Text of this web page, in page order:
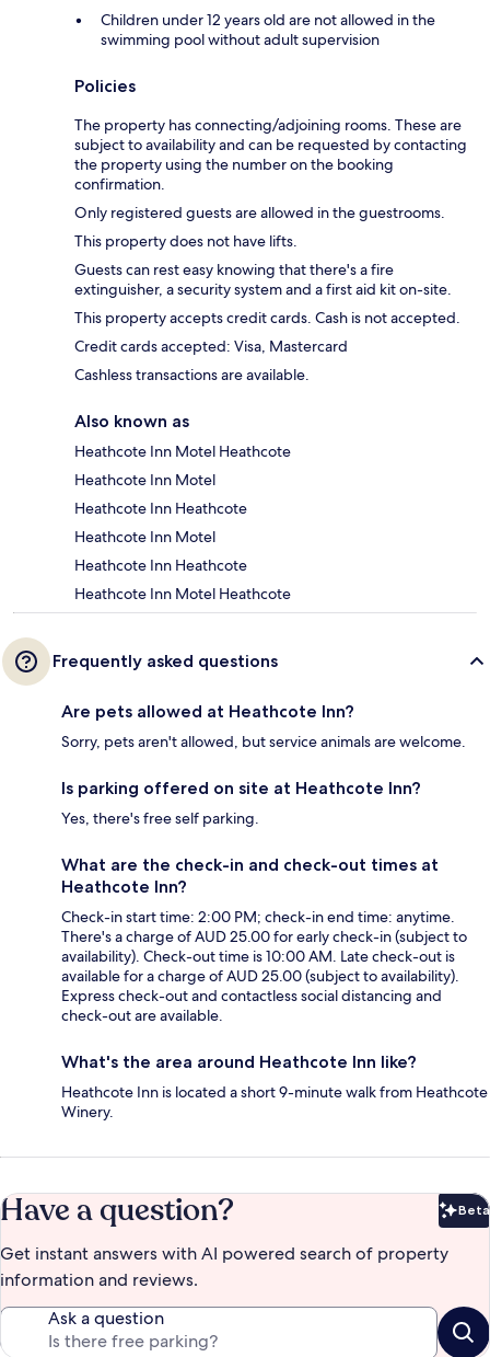
Children under 12 years old are not allowed in the
swimming pool without adult supervision
Policies
The property has connecting/adjoining rooms. These are
subject to availability and can be requested by contacting
the property using the number on the booking
confirmation.
Only registered guests are allowed in the guestrooms.
This property does not have lifts.
Guests can rest easy knowing that there's a fire
extinguisher, a security system and a first aid kit on-site.
This property accepts credit cards. Cash is not accepted.
Credit cards accepted: Visa, Mastercard
Cashless transactions are available.
Also known as
Heathcote Inn Motel Heathcote
Heathcote Inn Motel
Heathcote Inn Heathcote
Heathcote Inn Motel
Heathcote Inn Heathcote
Heathcote Inn Motel Heathcote
Frequently asked questions
Are pets allowed at Heathcote Inn?
Sorry, pets aren't allowed, but service animals are welcome.
Is parking offered on site at Heathcote Inn?
Yes, there's free self parking.
What are the check-in and check-out times at
Heathcote Inn?
Check-in start time: 2:00 PM; check-in end time: anytime.
There's a charge of AUD 25.00 for early check-in (subject to
availability). Check-out time is 10:00 AM. Late check-out is
available for a charge of AUD 25.00 (subject to availability).
Express check-out and contactless social distancing and
check-out are available.
What's the area around Heathcote Inn like?
Heathcote Inn is located a short 9-minute walk from Heathcote
Winery.
Have a question? Beta
Get instant answers with AI powered search of property
information and reviews.
Ask a question